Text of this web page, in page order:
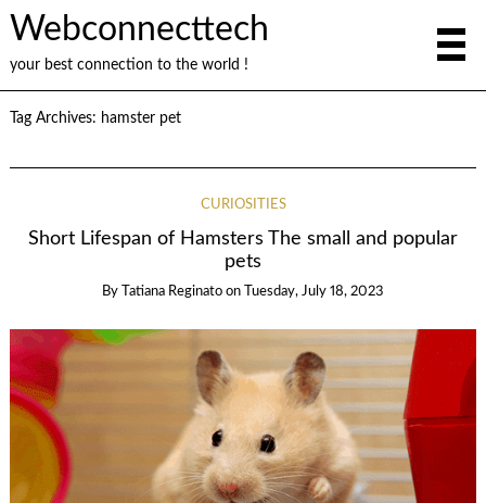
Webconnecttech
your best connection to the world !
Tag Archives: hamster pet
CURIOSITIES
Short Lifespan of Hamsters The small and popular
pets
By Tatiana Reginato on Tuesday, July 18, 2023